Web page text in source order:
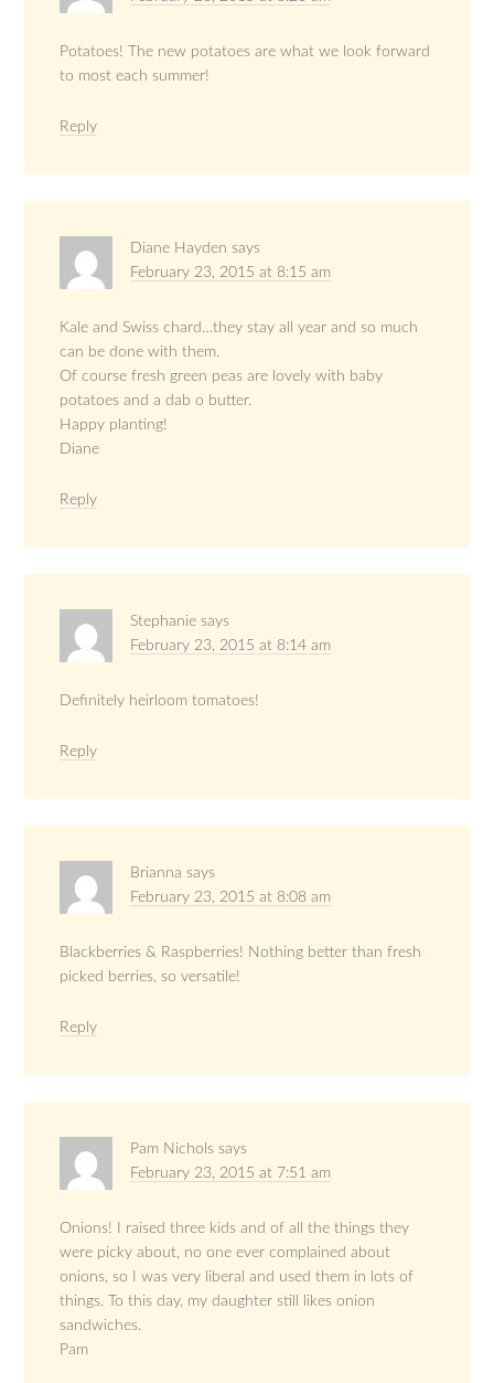
Potatoes! The new potatoes are what we look forward
to most each summer!
Reply
Diane Hayden says
February 23, 2015 at 8:15 am
Kale and Swiss chard…they stay all year and so much
can be done with them.
Of course fresh green peas are lovely with baby
potatoes and a dab o butter.
Happy planting!
Diane
Reply
Stephanie says
February 23, 2015 at 8:14 am
Definitely heirloom tomatoes!
Reply
Brianna says
February 23, 2015 at 8:08 am
Blackberries & Raspberries! Nothing better than fresh
picked berries, so versatile!
Reply
Pam Nichols says
February 23, 2015 at 7:51 am
Onions! I raised three kids and of all the things they
were picky about, no one ever complained about
onions, so I was very liberal and used them in lots of
things. To this day, my daughter still likes onion
sandwiches.
Pam